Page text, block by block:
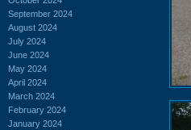
September 2024
August 2024
July 2024
June 2024
May 2024
April 2024
March 2024
February 2024
January 2024